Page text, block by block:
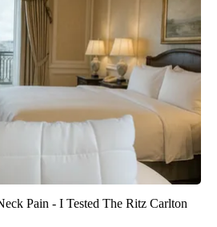
Pain - I Tested The Ritz Carlton